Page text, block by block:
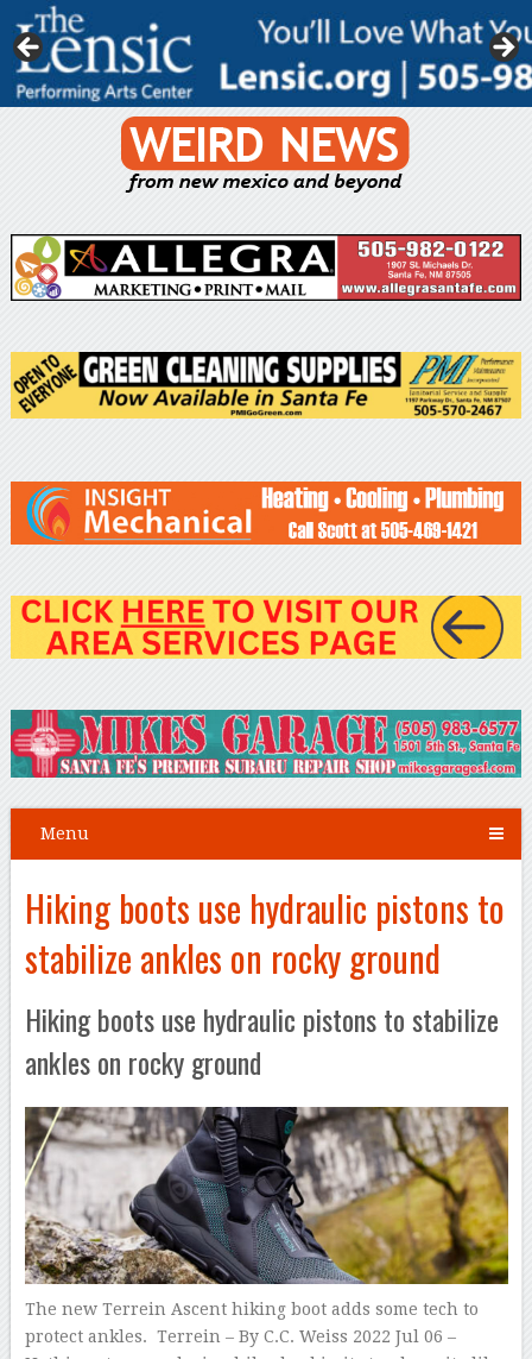
Menu
Hiking boots use hydraulic pistons to
stabilize ankles on rocky ground
Hiking boots use hydraulic pistons to stabilize
ankles on rocky ground
The new Terrein Ascent hiking boot adds some tech to
protect ankles. Terrein – By C.C. Weiss 2022 Jul 06 –